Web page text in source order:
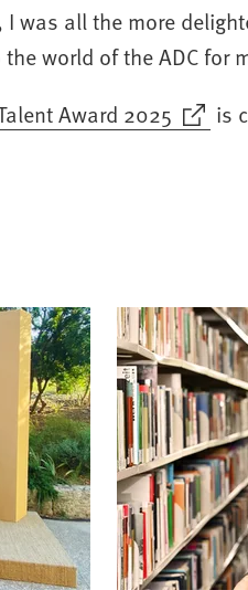
was all the more
world of the ADC for
Award 2025 is